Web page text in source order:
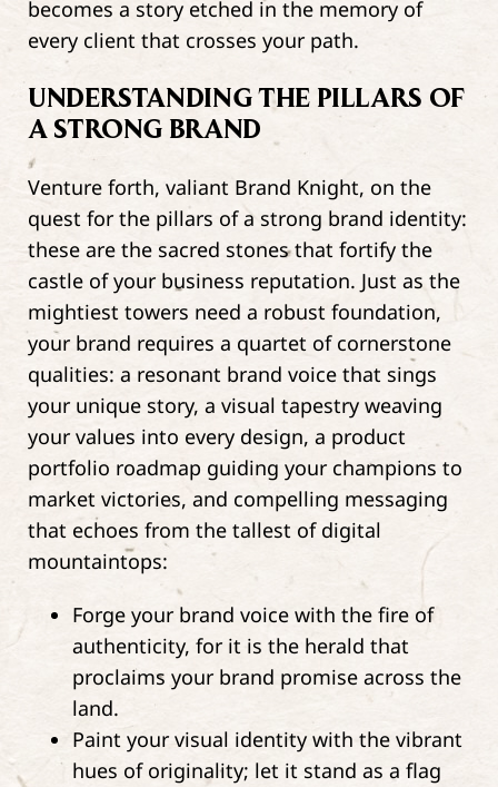
becomes a story etched in the memory of
every client that crosses your path.
UNDERSTANDING THE PILLARS OF
A STRONG BRAND
Venture forth, valiant Brand Knight, on the
quest for the pillars of a strong brand identity:
these are the sacred stones that fortify the
castle of your business reputation. Just as the
mightiest towers need a robust foundation,
your brand requires a quartet of cornerstone
qualities: a resonant brand voice that sings
your unique story, a visual tapestry weaving
your values into every design, a product
portfolio roadmap guiding your champions to
market victories, and compelling messaging
that echoes from the tallest of digital
mountaintops:
Forge your brand voice with the fire of
authenticity, for it is the herald that
proclaims your brand promise across the
land.
Paint your visual identity with the vibrant
hues of originality; let it stand as a flag